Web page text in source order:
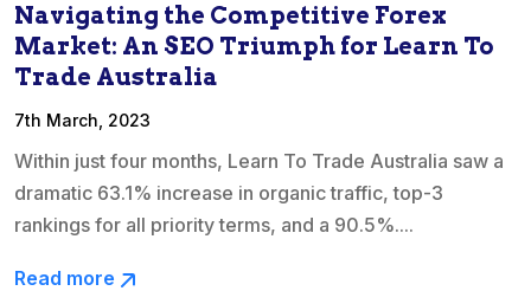
Navigating the Competitive Forex
Market: An SEO Triumph for Learn To
Trade Australia
7th March, 2023
Within just four months, Learn To Trade Australia saw a
dramatic 63.1% increase in organic traffic, top-3
rankings for all priority terms, and a 90.5%....
Read more